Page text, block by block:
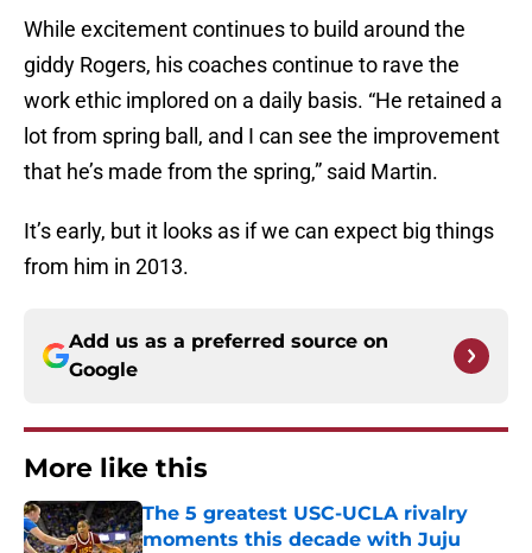
While excitement continues to build around the
giddy Rogers, his coaches continue to rave the
work ethic implored on a daily basis. “He retained a
lot from spring ball, and I can see the improvement
that he’s made from the spring,” said Martin.
It’s early, but it looks as if we can expect big things
from him in 2013.
Add us as a preferred source on
Google
More like this
The 5 greatest USC-UCLA rivalry
moments this decade with Juju